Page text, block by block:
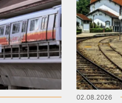
02.08.2026